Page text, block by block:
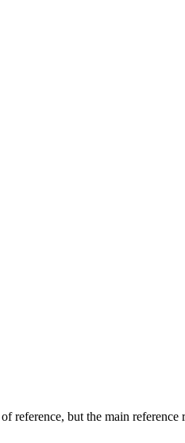
reference, but the main reference